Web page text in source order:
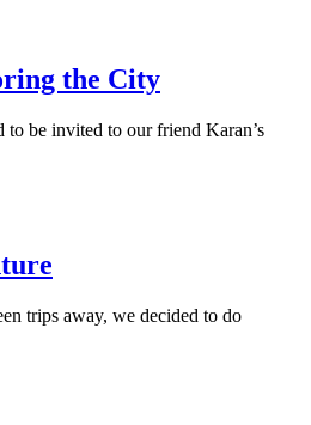
the City
be invited to our friend Karan’s
trips away, we decided to do